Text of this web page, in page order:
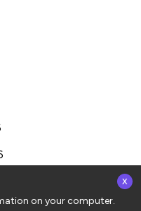
on your computer.
x